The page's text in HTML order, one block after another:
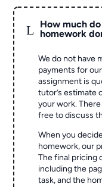
L
How much
homework
We do not have
payments for
assignment is
tutor’s estimate
your work.
free to discuss
When you
homework, our
The final pricing
including the
task, and the